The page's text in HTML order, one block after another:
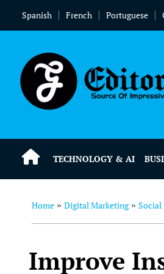
Spanish French Portuguese
TECHNOLOGY & AI
Home » Digital Marketing» Social
Improve